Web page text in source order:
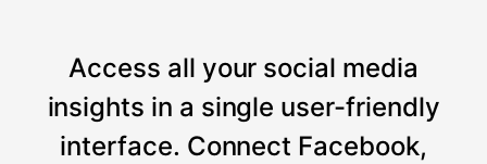
Access all your social media
insights in a single user-friendly
interface. Connect Facebook,